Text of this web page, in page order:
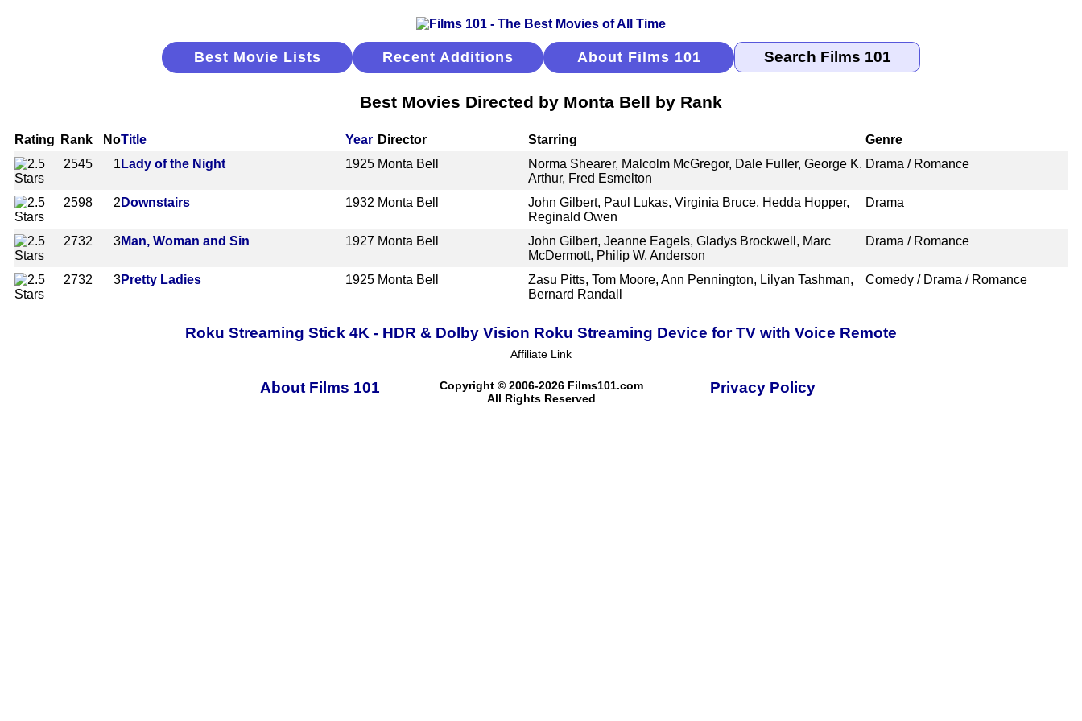
Best Movie Lists Recent Additions About Films 101
Best Movies Directed by Monta Bell by Rank
Rating Rank NoTitle Year Director Starring
Genre
2545
1 Lady of the Night 1925 Monta Bell
Norma Shearer, Malcolm McGregor, Dale Fuller, George K.
Arthur, Fred Esmelton
Drama / Romance
2598 2 Downstairs 1932 Monta Bell
John Gilbert, Paul Lukas, Virginia Bruce, Hedda Hopper,
Reginald Owen
Drama
2732 3Man, Woman and Sin 1927 Monta Bell
John Gilbert, Jeanne Eagels, Gladys Brockwell, Marc
McDermott, Philip W. Anderson
Drama / Romance
2732 3Pretty Ladies 1925 Monta Bell
Zasu Pitts, Tom Moore, Ann Pennington, Lilyan Tashman,
Bernard Randall
Comedy / Drama / Romance
Roku Streaming Stick 4K - HDR & Dolby Vision Roku Streaming Device for TV with Voice Remote
Affiliate Link
About Films 101
Copyright © 2006-2026 Films101.com
All Rights Reserved
Privacy Policy